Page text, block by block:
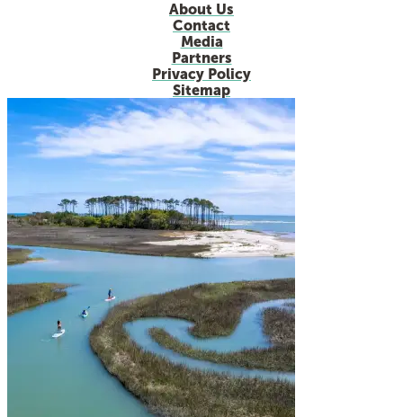
About Us
Contact
Media
Partners
Privacy Policy
Sitemap